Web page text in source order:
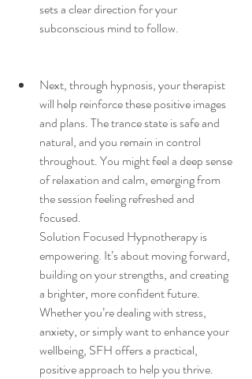
sets a clear direction for your
subconscious mind to follow.
Next, through hypnosis, your therapist
will help reinforce these positive images
and plans. The trance state is safe and
natural, and you remain in control
throughout. You might feel a deep sense
of relaxation and calm, emerging from
the session feeling refreshed and
focused.
Solution Focused Hypnotherapy is
empowering. It’s about moving forward,
building on your strengths, and creating
a brighter, more confident future.
Whether you’re dealing with stress,
anxiety, or simply want to enhance your
wellbeing, SFH offers a practical,
positive approach to help you thrive.